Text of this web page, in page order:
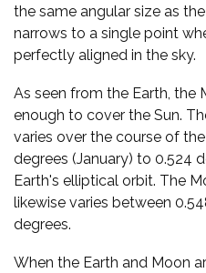
the same angular size as
narrows to a single point
perfectly aligned in the sky.
As seen from the Earth, the
enough to cover the Sun.
varies over the course of
degrees (January) to 0.524
Earth's elliptical orbit. The
likewise varies between
degrees.
When the Earth and Moon